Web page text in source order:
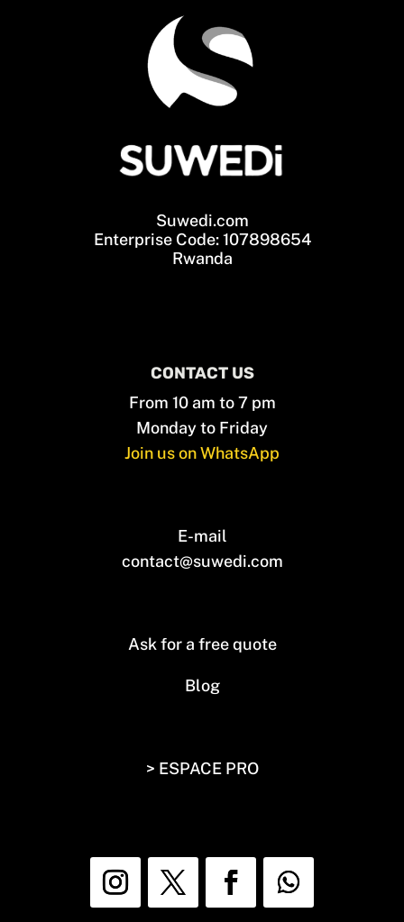
Suwedi.com
Enterprise Code: 107898654
Rwanda
CONTACT US
From 10 am to 7 pm
Monday to Friday
Join us on WhatsApp
E-mail
contact@suwedi.com
Ask for a free quote
Blog
> ESPACE PRO